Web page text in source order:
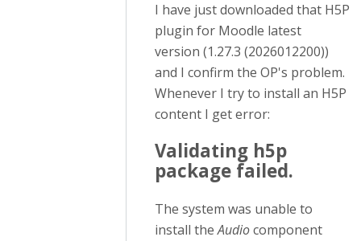
I have just downloaded that H5P
plugin for Moodle latest
version (1.27.3 (2026012200))
and I confirm the OP's problem.
Whenever I try to install an H5P
content I get error:
Validating h5p
package failed.
The system was unable to
install theAudiocomponent